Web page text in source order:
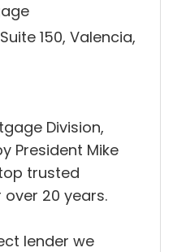
150, Valencia,
Division,
President Mike
trusted
20 years.
lender we